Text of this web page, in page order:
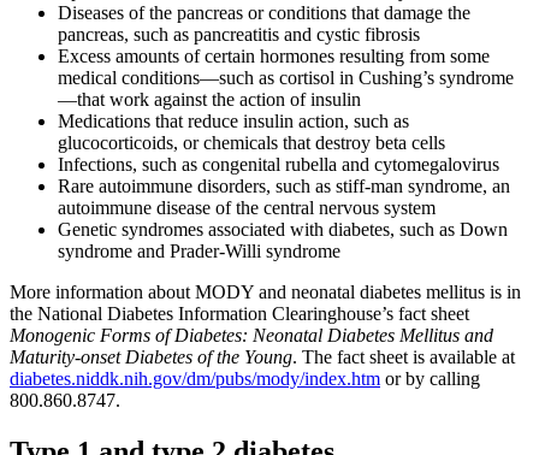
Diseases of the pancreas or conditions that damage the
pancreas, such as pancreatitis and cystic fibrosis
Excess amounts of certain hormones resulting from some
medical conditions—such as cortisol in Cushing’s syndrome
—that work against the action of insulin
Medications that reduce insulin action, such as
glucocorticoids, or chemicals that destroy beta cells
Infections, such as congenital rubella and cytomegalovirus
Rare autoimmune disorders, such as stiff-man syndrome, an
autoimmune disease of the central nervous system
Genetic syndromes associated with diabetes, such as Down
syndrome and Prader-Willi syndrome
More information about MODY and neonatal diabetes mellitus is in
the National Diabetes Information Clearinghouse’s fact sheet
Monogenic Forms of Diabetes: Neonatal Diabetes Mellitus and
Maturity-onset Diabetes of the Young. The fact sheet is available at
diabetes.niddk.nih.gov/dm/pubs/mody/index.htm or by calling
800.860.8747.